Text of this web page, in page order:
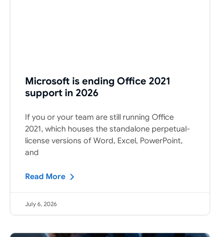
Microsoft is ending Office 2021
support in 2026
If you or your team are still running Office
2021, which houses the standalone perpetual-
license versions of Word, Excel, PowerPoint,
and
Read More
July 6, 2026